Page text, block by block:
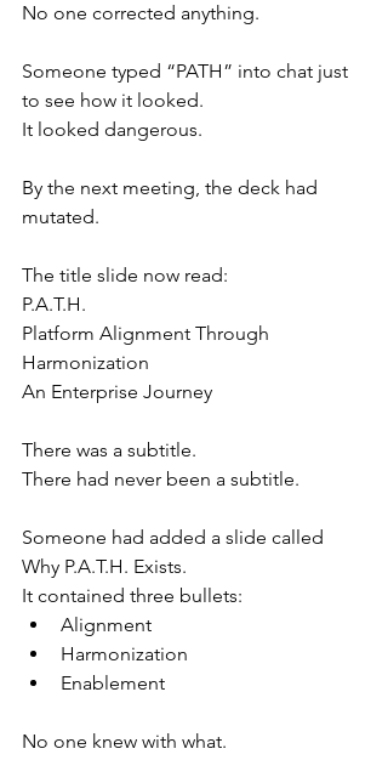
No one corrected anything.
Someone typed “PATH” into chat just
to see how it looked.
It looked dangerous.
By the next meeting, the deck had
mutated.
The title slide now read:
P.A.T.H.
Platform Alignment Through
Harmonization
An Enterprise Journey
There was a subtitle.
There had never been a subtitle.
Someone had added a slide called
Why P.A.T.H. Exists.
It contained three bullets:
Alignment
Harmonization
Enablement
No one knew with what.